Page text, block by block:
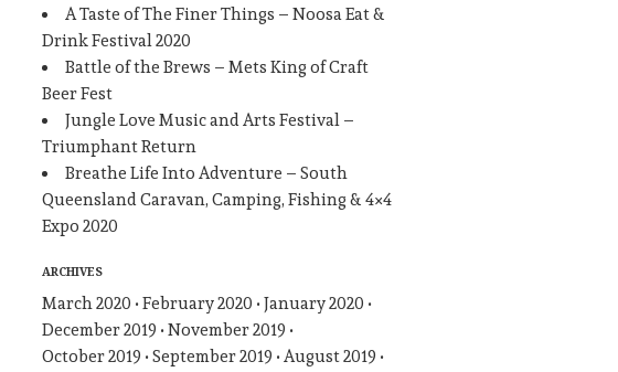
A Taste of The Finer Things – Noosa Eat &
Drink Festival 2020
Battle of the Brews – Mets King of Craft
Beer Fest
Jungle Love Music and Arts Festival –
Triumphant Return
Breathe Life Into Adventure – South
Queensland Caravan, Camping, Fishing & 4×4
Expo 2020
ARCHIVES
March 2020 February 2020
January 2020
December 2019
November 2019
October 2019
September 2019
August 2019